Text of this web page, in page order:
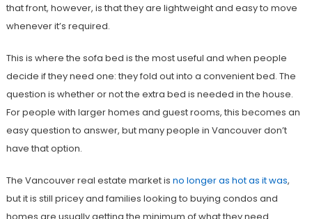
that front, however, is that they are lightweight and easy to move
whenever it’s required.
This is where the sofa bed is the most useful and when people
decide if they need one: they fold out into a convenient bed. The
question is whether or not the extra bed is needed in the house.
For people with larger homes and guest rooms, this becomes an
easy question to answer, but many people in Vancouver don’t
have that option.
The Vancouver real estate market is no longer as hot as it was,
but it is still pricey and families looking to buying condos and